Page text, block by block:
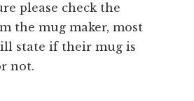
please check the
the mug maker, most
state if their mug is
not.